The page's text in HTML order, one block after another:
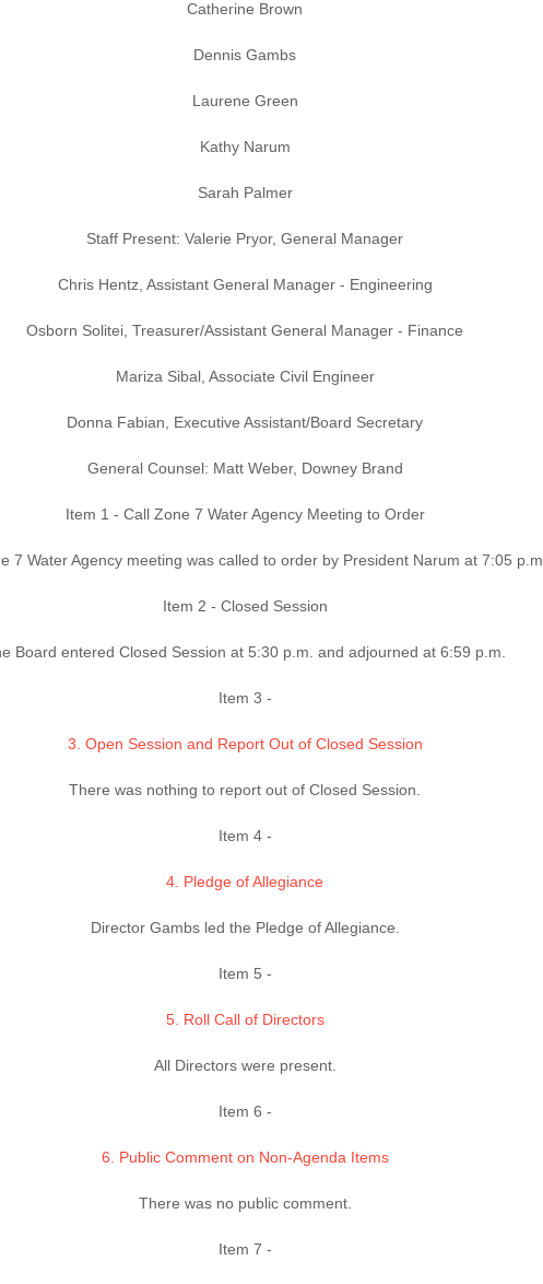
Catherine Brown
Dennis Gambs
Laurene Green
Kathy Narum
Sarah Palmer
Staff Present: Valerie Pryor, General Manager
Chris Hentz, Assistant General Manager - Engineering
Osborn Solitei, Treasurer/Assistant General Manager - Finance
Mariza Sibal, Associate Civil Engineer
Donna Fabian, Executive Assistant/Board Secretary
General Counsel: Matt Weber, Downey Brand
Item 1 - Call Zone 7 Water Agency Meeting to Order
7 Water Agency meeting was called to order by President Narum at 7:05 p.m.
Item 2 - Closed Session
Board entered Closed Session at 5:30 p.m. and adjourned at 6:59 p.m.
Item 3 -
3. Open Session and Report Out of Closed Session
There was nothing to report out of Closed Session.
Item 4 -
4. Pledge of Allegiance
Director Gambs led the Pledge of Allegiance.
Item 5 -
5. Roll Call of Directors
All Directors were present.
Item 6 -
6. Public Comment on Non-Agenda Items
There was no public comment.
Item 7 -